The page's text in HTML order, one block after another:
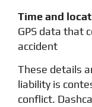
Time and
GPS data that
accident
These details
liability is
conflict.